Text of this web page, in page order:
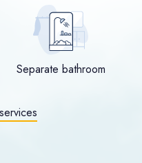
Separate bathroom